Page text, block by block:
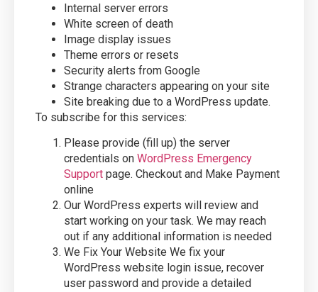
Internal server errors
White screen of death
Image display issues
Theme errors or resets
Security alerts from Google
Strange characters appearing on your site
Site breaking due to a WordPress update.
To subscribe for this services:
Please provide (fill up) the server
credentials on WordPress Emergency
Support page. Checkout and Make Payment
online
Our WordPress experts will review and
start working on your task. We may reach
out if any additional information is needed
We Fix Your Website We fix your
WordPress website login issue, recover
user password and provide a detailed